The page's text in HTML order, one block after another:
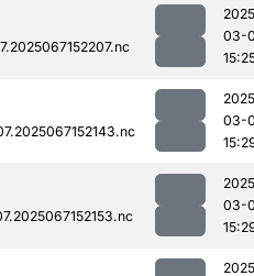
03-
03-
03-